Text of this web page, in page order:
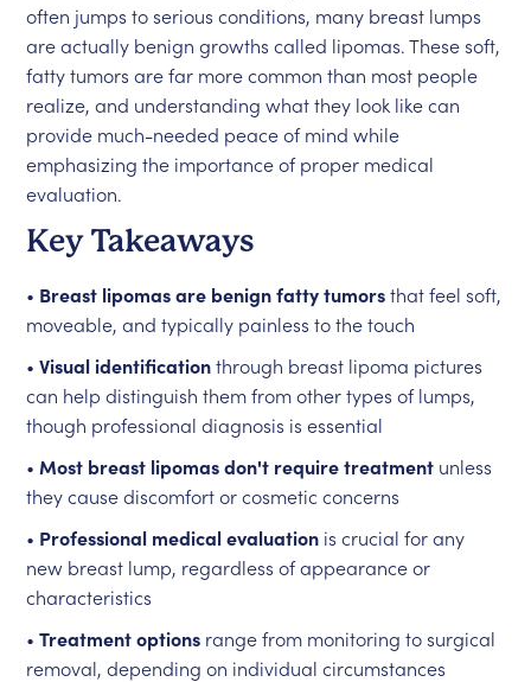
often jumps to serious conditions, many breast lumps
are actually benign growths called lipomas. These soft,
fatty tumors are far more common than most people
realize, and understanding what they look like can
provide much-needed peace of mind while
emphasizing the importance of proper medical
evaluation.
Key Takeaways
• Breast lipomas are benign fatty tumorsthat feel soft,
moveable, and typically painless to the touch
•Visual identificationthrough breast lipoma pictures
can help distinguish them from other types of lumps,
though professional diagnosis is essential
• Most breast lipomas don't require treatment unless
they cause discomfort or cosmetic concerns
• Professional medical evaluation is crucial for any
new breast lump, regardless of appearance or
characteristics
•Treatment options range from monitoring to surgical
removal, depending on individual circumstances